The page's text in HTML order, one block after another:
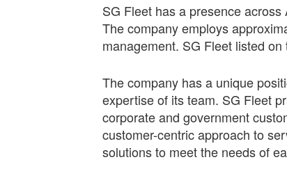
SG Fleet has a presence
The company employs
management. SG Fleet listed
The company has a unique
expertise of its team. SG Fleet
corporate and government
customer-centric approach to
solutions to meet the needs of